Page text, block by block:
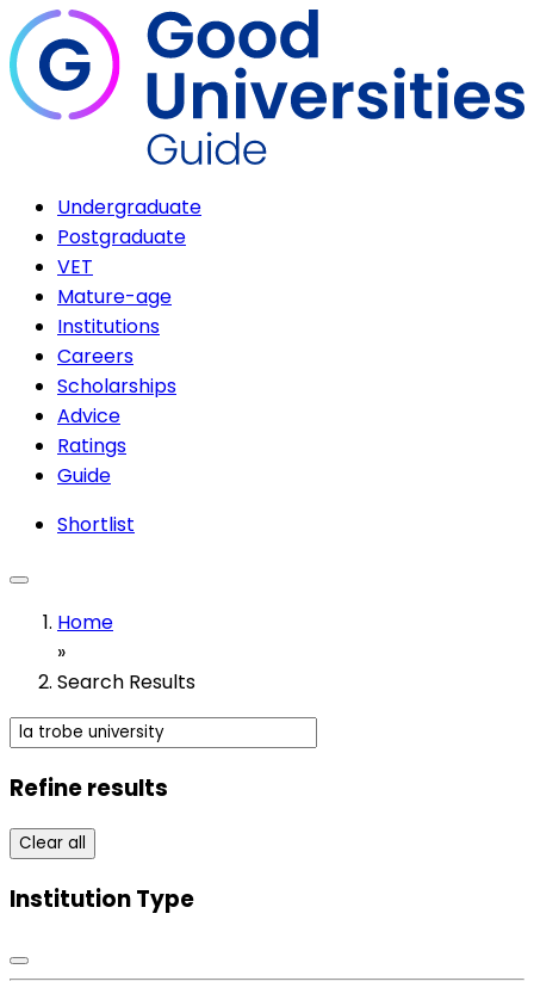
Undergraduate
Postgraduate
VET
Mature-age
Institutions
Careers
Scholarships
Advice
Ratings
Guide
Shortlist
Home
»
Search Results
Refine results
Clear all
Institution Type